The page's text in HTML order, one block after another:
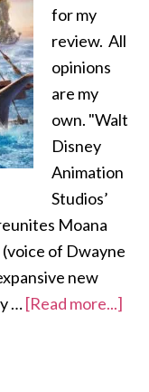
for my
review. All
opinions
are my
own. "Walt
Disney
Animation
Studios’
Moana
(voice of Dwayne
new
…[Read more...]